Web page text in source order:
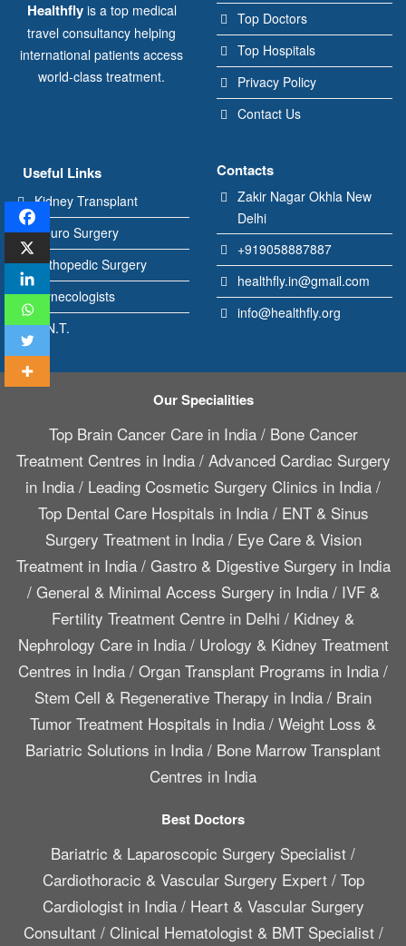
Healthflyis a top medical
travel consultancy helping
international patients access
world-class treatment.
Top Doctors
Top Hospitals
Privacy Policy
Contact Us
Useful Links
Kidney Transplant
Neuro Surgery
Orthopedic Surgery
Gynecologists
E.N.T.
Contacts
Zakir Nagar Okhla New
Delhi
+919058887887
healthfly.in@gmail.com
info@healthfly.org
Our Specialities
Top Brain Cancer Care in India/ Bone Cancer
Treatment Centres in India/ Advanced Cardiac Surgery
in India / Leading Cosmetic Surgery Clinics in India /
Top Dental Care Hospitals in India/ ENT & Sinus
Surgery Treatment in India/ Eye Care & Vision
Treatment in India/ Gastro & Digestive Surgery in India
/ General & Minimal Access Surgery in India/ IVF &
Fertility Treatment Centre in Delhi / Kidney &
Nephrology Care in India/ Urology & Kidney Treatment
Centres in India / Organ Transplant Programs in India /
Stem Cell & Regenerative Therapy in India / Brain
Tumor Treatment Hospitals in India / Weight Loss &
Bariatric Solutions in India / Bone Marrow Transplant
Centres in India
Best Doctors
Bariatric & Laparoscopic Surgery Specialist /
Cardiothoracic & Vascular Surgery Expert/ Top
Cardiologist in India/ Heart & Vascular Surgery
Consultant/ Clinical Hematologist & BMT Specialist/